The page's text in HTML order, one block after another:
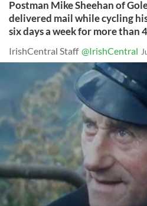
Postman Mike Sheehan of
delivered mail while cycling
six days a week for more than
IrishCentral Staff @IrishCentral